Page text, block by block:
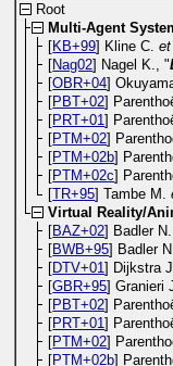
Root
Multi-Agent
[KB+99] Kline C.et
[Nag02] Nagel K., "
[OBR+04]
[PBT+02]
[PRT+01]
[PTM+02]
[PTM+02b]
[PTM+02c]
[TR+95] Tambe M.
Virtual Reality/
[BAZ+02] Badler
[BWB+95] Badler
[DTV+01] Dijkstra
[GBR+95] Granieri
[PBT+02]
[PRT+01]
[PTM+02]
[PTM+02b]